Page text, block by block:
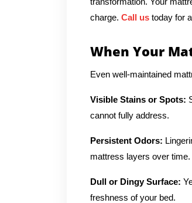
charge. Call us today for
When Your
Even well-maintained
Visible Stains or Spots:
cannot fully address.
Persistent Odors:
mattress layers over time.
Dull or Dingy Surface:
freshness of your bed.